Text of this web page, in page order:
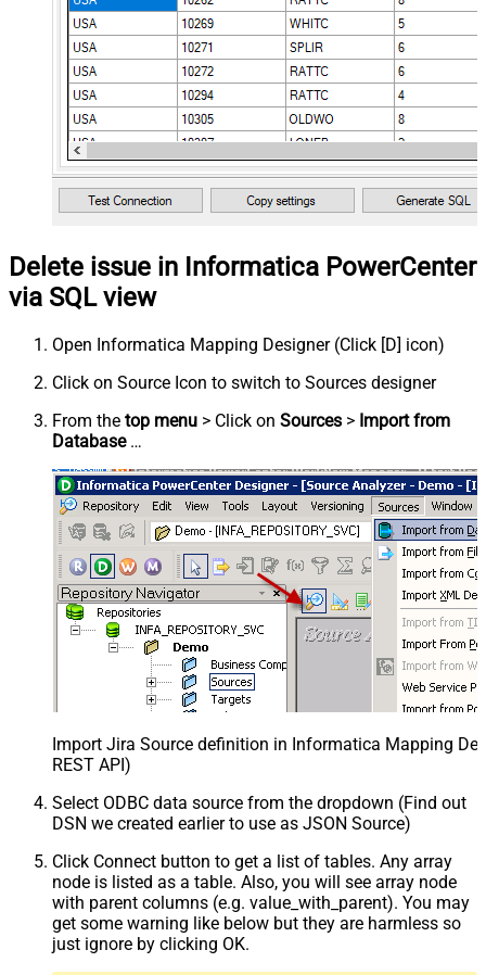
Delete issue in Informatica PowerCenter
via SQL view
Open Informatica Mapping Designer (Click [D] icon)
Click on Source Icon to switch to Sources designer
From the top menu > Click on Sources > Import from
Database…
Import Jira Source definition in Informatica Mapping
REST API)
Select ODBC data source from the dropdown (Find out
DSN we created earlier to use as JSON Source)
Click Connect button to get a list of tables. Any array
node is listed as a table. Also, you will see array node
with parent columns (e.g. value_with_parent). You may
get some warning like below but they are harmless so
just ignore by clicking OK.